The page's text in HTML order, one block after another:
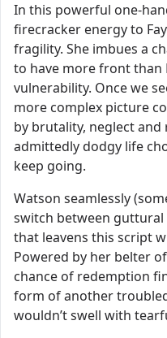
In this powerful one-
firecracker energy to
fragility. She imbues a
to have more front
vulnerability. Once we
more complex picture
by brutality, neglect
admittedly dodgy life
keep going.
Watson seamlessly
switch between
that leavens this script
Powered by her belter
chance of redemption
form of another
wouldn’t swell with